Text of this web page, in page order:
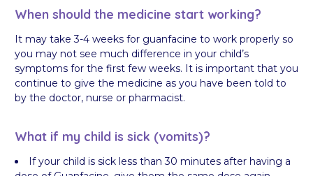
When should the medicine start working?
It may take 3-4 weeks for guanfacine to work properly so
you may not see much difference in your child’s
symptoms for the first few weeks. It is important that you
continue to give the medicine as you have been told to
by the doctor, nurse or pharmacist.
What if my child is sick (vomits)?
If your child is sick less than 30 minutes after having a